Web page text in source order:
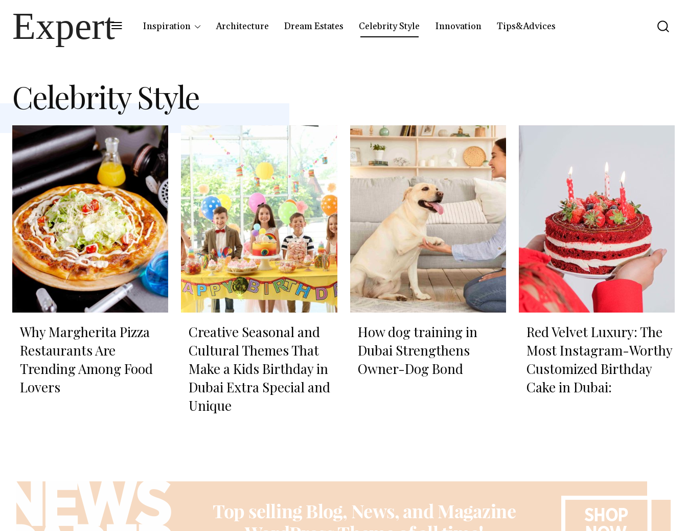
Expert Inspiration Architecture Dream Estates Celebrity Style Innovation Tips&Advices
Celebrity Style
Why Margherita Pizza
Restaurants Are
Trending Among Food
Lovers
Creative Seasonal and
Cultural Themes That
Make a Kids Birthday in
Dubai Extra Special and
Unique
How dog training in
Dubai Strengthens
Owner-Dog Bond
Red Velvet Luxury: The
Most Instagram-Worthy
Customized Birthday
Cake in Dubai: